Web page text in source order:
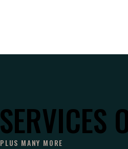
SERVICES
PLUS MANY MORE